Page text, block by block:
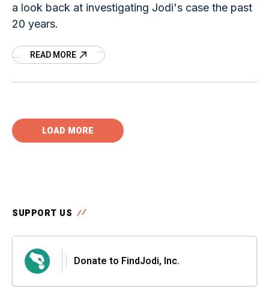
a look back at investigating Jodi's case the past
20 years.
READ MORE
LOAD MORE
SUPPORT US
Donate to FindJodi, Inc.